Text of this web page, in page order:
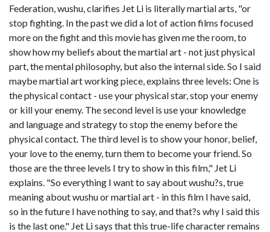
Federation, wushu, clarifies Jet Li is literally martial arts, "or
stop fighting. In the past we did a lot of action films focused
more on the fight and this movie has given me the room, to
show how my beliefs about the martial art - not just physical
part, the mental philosophy, but also the internal side. So I said
maybe martial art working piece, explains three levels: One is
the physical contact - use your physical star, stop your enemy
or kill your enemy. The second level is use your knowledge
and language and strategy to stop the enemy before the
physical contact. The third level is to show your honor, belief,
your love to the enemy, turn them to become your friend. So
those are the three levels I try to show in this film," Jet Li
explains. "So everything I want to say about wushu?s, true
meaning about wushu or martial art - in this film I have said,
so in the future I have nothing to say, and that?s why I said this
is the last one." Jet Li says that this true-life character remains